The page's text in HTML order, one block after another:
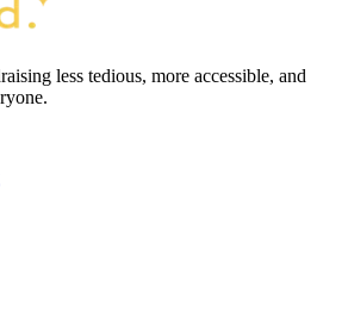
less tedious, more accessible, and